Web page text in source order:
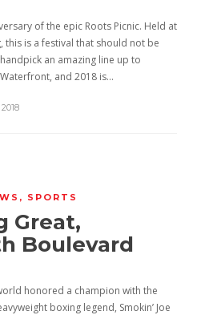
of the epic Roots Picnic. Held at
this is a festival that should not be
an amazing line up to
and 2018 is…
, SPORTS
Great,
Boulevard
honored a champion with the
boxing legend, Smokin’ Joe